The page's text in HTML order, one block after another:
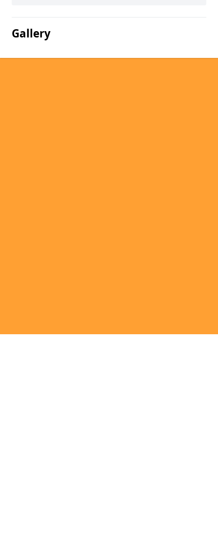
Gallery